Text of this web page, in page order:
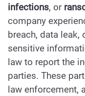
infections, or
company
breach, data leak,
sensitive
law to report the
parties. These
law enforcement,